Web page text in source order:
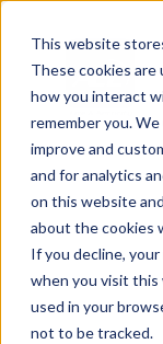
This website
These cookies
how you interact
remember you.
improve and
and for analytics
on this website
about the cookies
If you decline,
when you visit this
used in your
not to be tracked.